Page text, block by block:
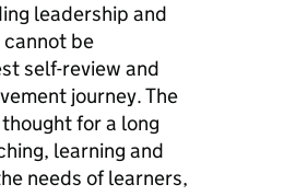
leadership and
be
self-review and
journey. The
for a long
learning and
needs of learners,